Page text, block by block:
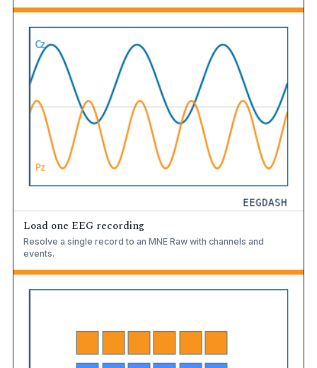
Load one EEG recording
Resolve a single record to an MNE Raw with channels and
events.